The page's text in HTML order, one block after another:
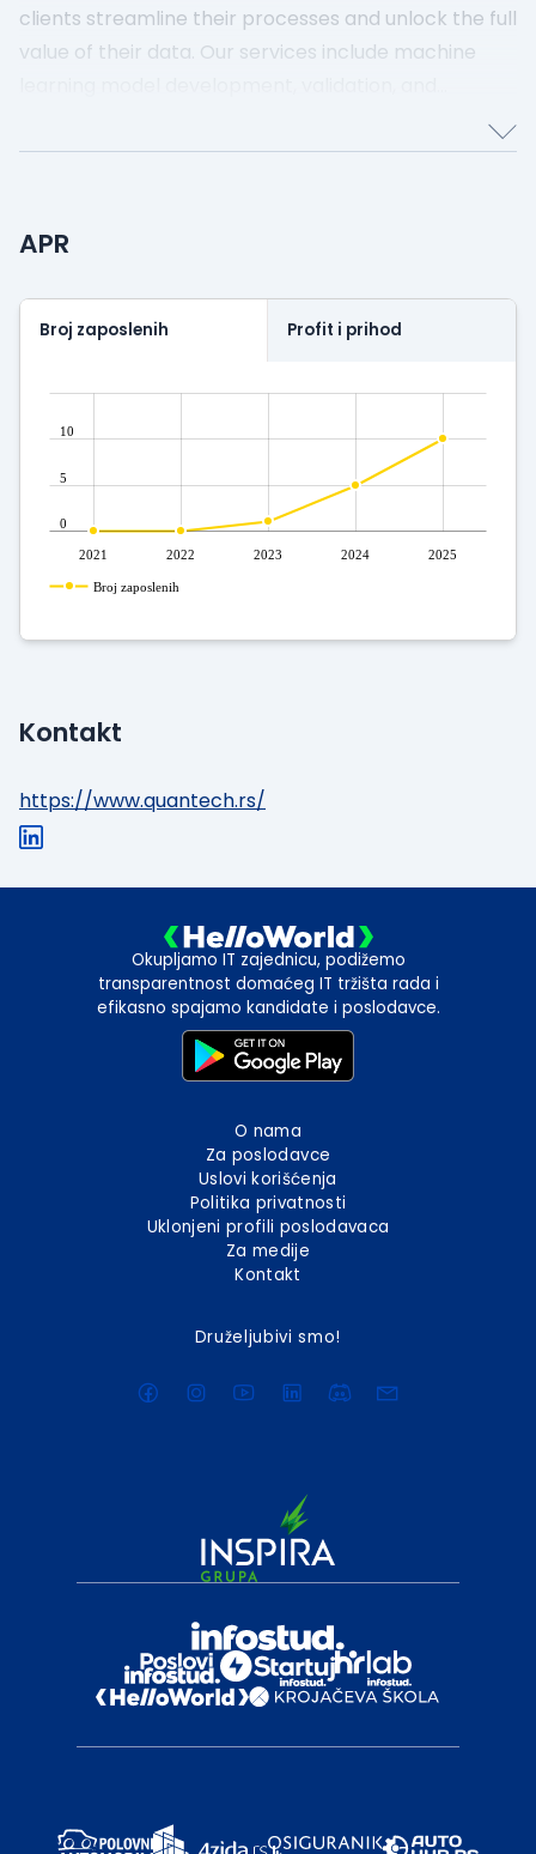
clients streamline their processes and unlock the full
value of their data. Our services include machine
implementation, and data engineering for analytics
and reporting.
APR
Broj zaposlenih Profit i prihod
2021 2022 2023 2024 2025
0
5
10
Broj zaposlenih
Kontakt
https://www.quantech.rs/
Okupljamo IT zajednicu, podižemo
transparentnost domaćeg IT tržišta rada i
efikasno spajamo kandidate i poslodavce.
O nama
Za poslodavce
Uslovi korišćenja
Politika privatnosti
Uklonjeni profili poslodavaca
Za medije
Kontakt
Druželjubivi smo!